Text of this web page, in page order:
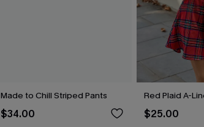
Made to Chill Striped Pants
$34.00
Red Plaid A-
$25.00